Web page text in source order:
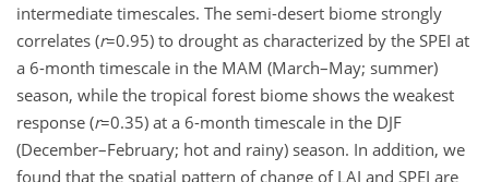
intermediate timescales. The semi-desert biome strongly
correlates (r=0.95) to drought as characterized by the SPEI at
a 6-month timescale in the MAM (March–May; summer)
season, while the tropical forest biome shows the weakest
response (r=0.35) at a 6-month timescale in the DJF
(December–February; hot and rainy) season. In addition, we
found that the spatial pattern of change of LAI and SPEI are